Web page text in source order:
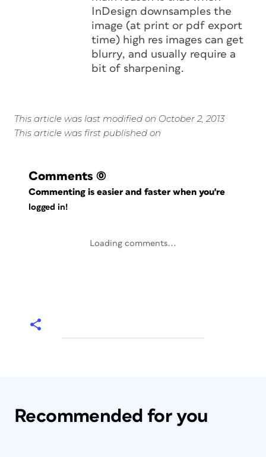
InDesign downsamples the
image (at print or pdf export
time) high res images can get
blurry, and usually require a
bit of sharpening.
This article was last modified on October 2, 2013
This article was first published on
Comments (0)
Commenting is easier and faster when you're
logged in!
Loading comments...
Recommended for you